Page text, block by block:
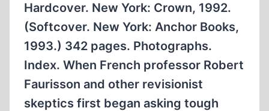
Hardcover. New York: Crown, 1992.
(Softcover. New York: Anchor Books,
1993.) 342 pages. Photographs.
Index. When French professor Robert
Faurisson and other revisionist
skeptics first began asking tough